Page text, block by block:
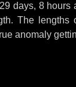
29 days, 8 hours
The
anomaly